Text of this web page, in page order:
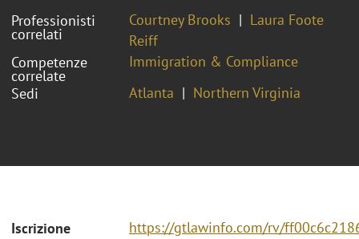
Professionisti
correlati
Courtney Brooks
Laura Foote
Reiff
Competenze
correlate
Immigration & Compliance
Sedi
Atlanta Northern Virginia
Iscrizione https://gtlawinfo.com/rv/